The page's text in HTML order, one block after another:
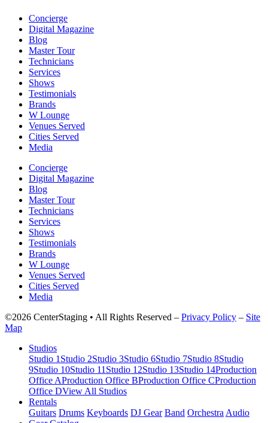
Concierge
Digital Magazine
Blog
Master Tour
Technicians
Services
Shows
Testimonials
Brands
W Lounge
Venues Served
Cities Served
Media
Concierge
Digital Magazine
Blog
Master Tour
Technicians
Services
Shows
Testimonials
Brands
W Lounge
Venues Served
Cities Served
Media
©2026 CenterStaging • All Rights Reserved – Privacy Policy – Site
Map
Studios
Studio 1 Studio 2Studio 3Studio 6Studio 7Studio 8Studio
9Studio 10Studio 11 Studio 12Studio 13Studio 14Production
Office AProduction Office BProduction Office CProduction
Office DView All Studios
Rentals
Guitars Drums Keyboards DJ Gear Band Orchestra Audio